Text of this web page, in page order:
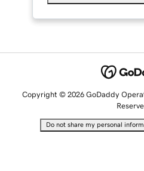
Copyright © 2026 GoDaddy
Do not share my personal